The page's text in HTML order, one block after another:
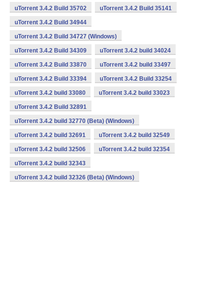
uTorrent 3.4.2 Build 35702 uTorrent 3.4.2 Build 35141
uTorrent 3.4.2 Build 34944
uTorrent 3.4.2 Build 34727 (Windows)
uTorrent 3.4.2 Build 34309 uTorrent 3.4.2 build 34024
uTorrent 3.4.2 Build 33870 uTorrent 3.4.2 build 33497
uTorrent 3.4.2 Build 33394 uTorrent 3.4.2 Build 33254
uTorrent 3.4.2 build 33080 uTorrent 3.4.2 build 33023
uTorrent 3.4.2 Build 32891
uTorrent 3.4.2 build 32770 (Beta) (Windows)
uTorrent 3.4.2 build 32691 uTorrent 3.4.2 build 32549
uTorrent 3.4.2 build 32506 uTorrent 3.4.2 build 32354
uTorrent 3.4.2 build 32343
uTorrent 3.4.2 build 32326 (Beta) (Windows)